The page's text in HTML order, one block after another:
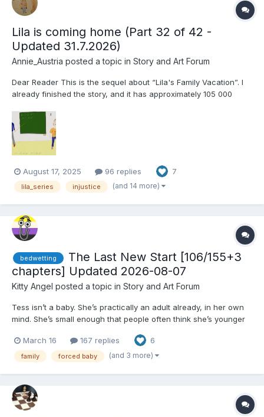
Lila is coming home (Part 32 of 42 -
Updated 31.7.2026)
Annie_Austria posted a topic in Story and Art Forum
Dear Reader This is the sequel about “Lila's Family Vacation”. I
already finished the story, and it has approximately 105 000
regularly when my work schedule allows, that I correct and
proofread a part. (Hopefully I will be ab...
August 17, 2025 96 replies 7
lila_series injustice (and 14 more)
bedwetting
The Last New Start [106/155+3
chapters] Updated 2026-08-07
Kitty Angel posted a topic in Story and Art Forum
Tess isn’t a baby. She’s practically an adult already, in her own
mind. She’s small enough that people often think she’s younger
been slowly pushed into a second childhood she's not really
comfortable with. … I figured I...
March 16 167 replies 6
family forced baby (and 3 more)